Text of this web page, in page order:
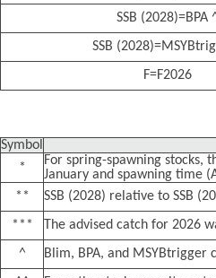
SSB (2028)=BPA
SSB
F=F2026
Symbol
*
For spring-spawning stocks,
January and spawning time
**
SSB (2028) relative to SSB
***
The advised catch for 2026
^
Blim, BPA, and